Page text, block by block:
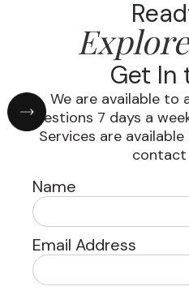
Get In
We are available to
questions 7 days a
Services are
contact
Name
Email Address